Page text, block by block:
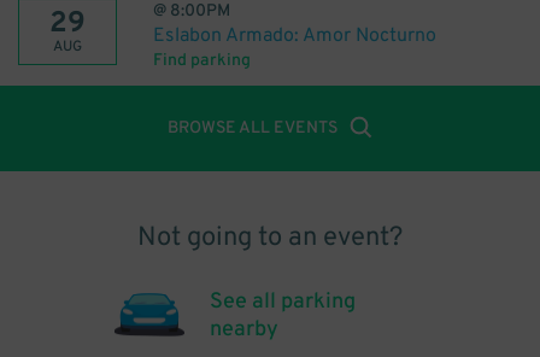
29
AUG
@ 8:00PM
Eslabon Armado: Amor Nocturno
Find parking
BROWSE ALL EVENTS
Not going to an event?
See all parking
nearby